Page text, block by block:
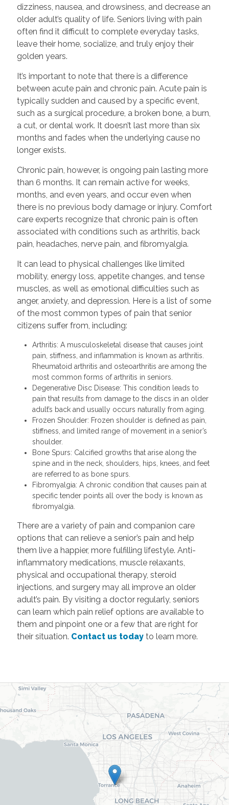
dizziness, nausea, and drowsiness, and decrease an
older adult’s quality of life. Seniors living with pain
often find it difficult to complete everyday tasks,
leave their home, socialize, and truly enjoy their
golden years.
It’s important to note that there is a difference
between acute pain and chronic pain. Acute pain is
typically sudden and caused by a specific event,
such as a surgical procedure, a broken bone, a burn,
a cut, or dental work. It doesn’t last more than six
months and fades when the underlying cause no
longer exists.
Chronic pain, however, is ongoing pain lasting more
than 6 months. It can remain active for weeks,
months, and even years, and occur even when
there is no previous body damage or injury. Comfort
care experts recognize that chronic pain is often
associated with conditions such as arthritis, back
pain, headaches, nerve pain, and fibromyalgia.
It can lead to physical challenges like limited
mobility, energy loss, appetite changes, and tense
muscles, as well as emotional difficulties such as
anger, anxiety, and depression. Here is a list of some
of the most common types of pain that senior
citizens suffer from, including:
Arthritis: A musculoskeletal disease that causes joint
pain, stiffness, and inflammation is known as arthritis.
Rheumatoid arthritis and osteoarthritis are among the
most common forms of arthritis in seniors.
Degenerative Disc Disease: This condition leads to
pain that results from damage to the discs in an older
adult’s back and usually occurs naturally from aging.
Frozen Shoulder: Frozen shoulder is defined as pain,
stiffness, and limited range of movement in a senior’s
shoulder.
Bone Spurs: Calcified growths that arise along the
spine and in the neck, shoulders, hips, knees, and feet
are referred to as bone spurs.
Fibromyalgia: A chronic condition that causes pain at
specific tender points all over the body is known as
fibromyalgia.
There are a variety of pain and companion care
options that can relieve a senior’s pain and help
them live a happier, more fulfilling lifestyle. Anti-
inflammatory medications, muscle relaxants,
physical and occupational therapy, steroid
injections, and surgery may all improve an older
adult’s pain. By visiting a doctor regularly, seniors
can learn which pain relief options are available to
them and pinpoint one or a few that are right for
their situation. Contact us todayto learn more.